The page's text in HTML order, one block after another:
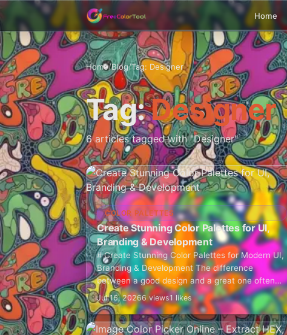
Home
Home/Blog/Tag: Designer
Tag:Designer
6 articles tagged with "Designer"
COLOR PALETTES
Create Stunning Color Palettes for UI,
Branding & Development
# Create Stunning Color Palettes for Modern UI,
Branding & Development The difference
between a good design and a great one often
comes down to one element: color. Whether
you're…
Jul 16, 20266 views1 likes